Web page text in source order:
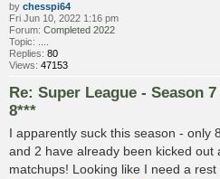
by chesspi64
Fri Jun 10, 2022 1:16 pm
Forum: Completed 2022
Topic:
Replies: 80
Views: 47153
Re: Super League - Season
8***
I apparently suck this season - only
and 2 have already been kicked out
matchups! Looking like I need a